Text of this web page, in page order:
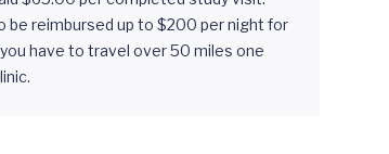
be reimbursed up to $200 per night for
have to travel over 50 miles one